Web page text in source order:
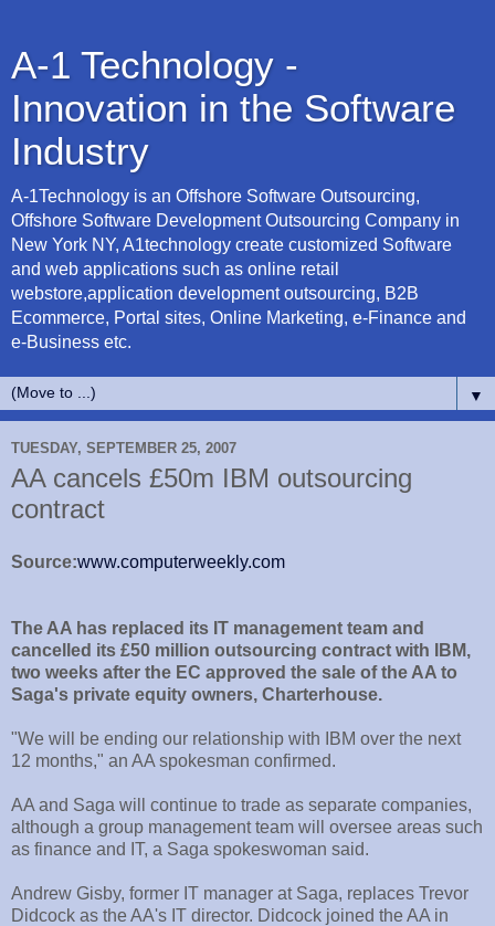
A-1 Technology -
Innovation in the Software
Industry
A-1Technology is an Offshore Software Outsourcing,
Offshore Software Development Outsourcing Company in
New York NY, A1technology create customized Software
and web applications such as online retail
webstore,application development outsourcing, B2B
Ecommerce, Portal sites, Online Marketing, e-Finance and
e-Business etc.
▼
TUESDAY, SEPTEMBER 25, 2007
AA cancels £50m IBM outsourcing
contract
Source:www.computerweekly.com
The AA has replaced its IT management team and
cancelled its £50 million outsourcing contract with IBM,
two weeks after the EC approved the sale of the AA to
Saga's private equity owners, Charterhouse.
"We will be ending our relationship with IBM over the next
12 months," an AA spokesman confirmed.
AA and Saga will continue to trade as separate companies,
although a group management team will oversee areas such
as finance and IT, a Saga spokeswoman said.
Andrew Gisby, former IT manager at Saga, replaces Trevor
Didcock as the AA's IT director. Didcock joined the AA in